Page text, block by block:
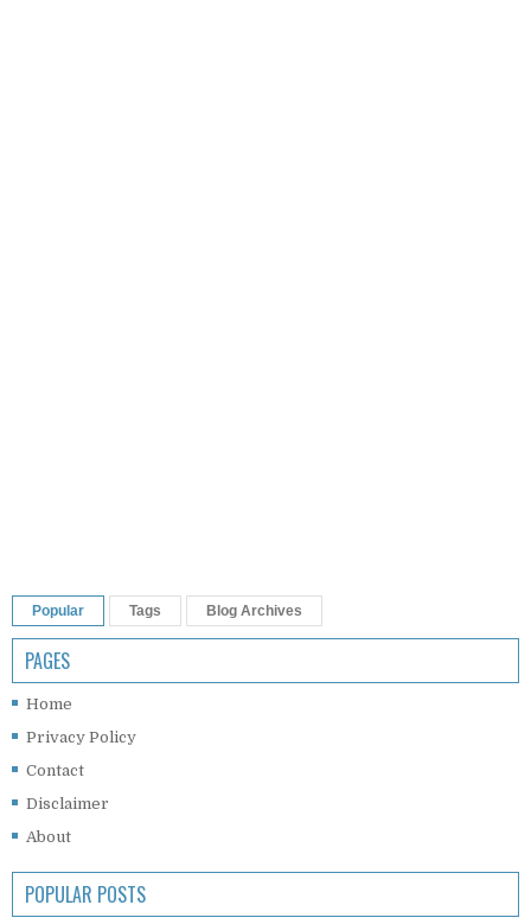
Popular Tags Blog Archives
PAGES
Home
Privacy Policy
Contact
Disclaimer
About
POPULAR POSTS